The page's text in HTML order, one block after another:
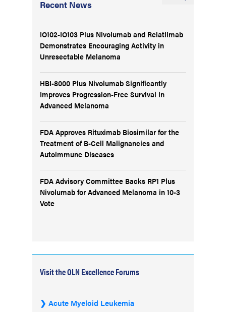
Recent News
IO102-IO103 Plus Nivolumab and Relatlimab
Demonstrates Encouraging Activity in
Unresectable Melanoma
HBI-8000 Plus Nivolumab Significantly
Improves Progression-Free Survival in
Advanced Melanoma
FDA Approves Rituximab Biosimilar for the
Treatment of B-Cell Malignancies and
Autoimmune Diseases
FDA Advisory Committee Backs RP1 Plus
Nivolumab for Advanced Melanoma in 10-3
Vote
Visit the OLN Excellence Forums
Acute Myeloid Leukemia